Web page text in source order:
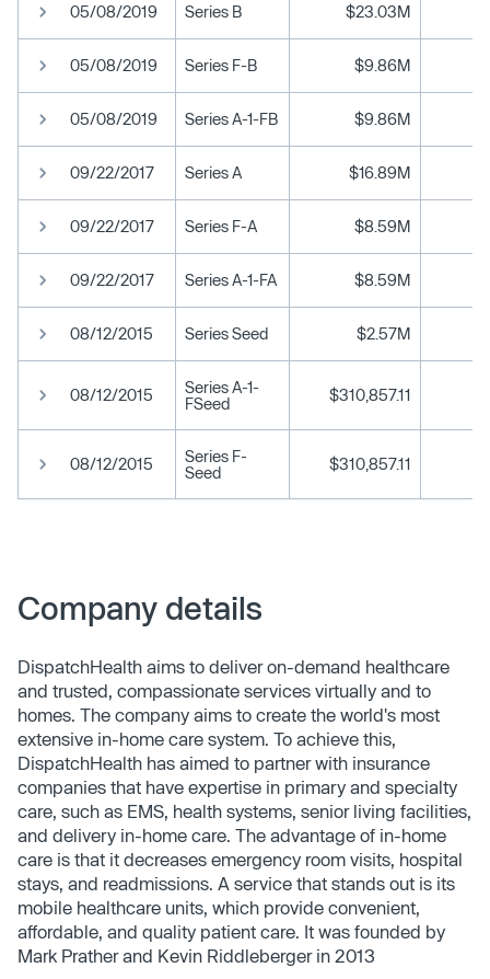
05/08/2019 Series B $23.03M
05/08/2019 Series F-B $9.86M
05/08/2019 Series A-1-FB $9.86M
09/22/2017 Series A $16.89M
09/22/2017 Series F-A $8.59M
09/22/2017 Series A-1-FA $8.59M
08/12/2015 Series Seed $2.57M
08/12/2015
Series A-1-
FSeed
$310,857.11
08/12/2015
Series F-
Seed
$310,857.11
Company details
DispatchHealth aims to deliver on-demand healthcare
and trusted, compassionate services virtually and to
homes. The company aims to create the world's most
extensive in-home care system. To achieve this,
DispatchHealth has aimed to partner with insurance
companies that have expertise in primary and specialty
care, such as EMS, health systems, senior living facilities,
and delivery in-home care. The advantage of in-home
care is that it decreases emergency room visits, hospital
stays, and readmissions. A service that stands out is its
mobile healthcare units, which provide convenient,
affordable, and quality patient care. It was founded by
Mark Prather and Kevin Riddleberger in 2013